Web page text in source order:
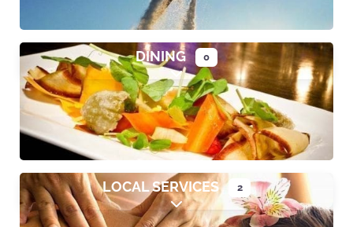
DINING 0
Expand sub-categories
LOCAL SERVICES 2
Expand sub-categories